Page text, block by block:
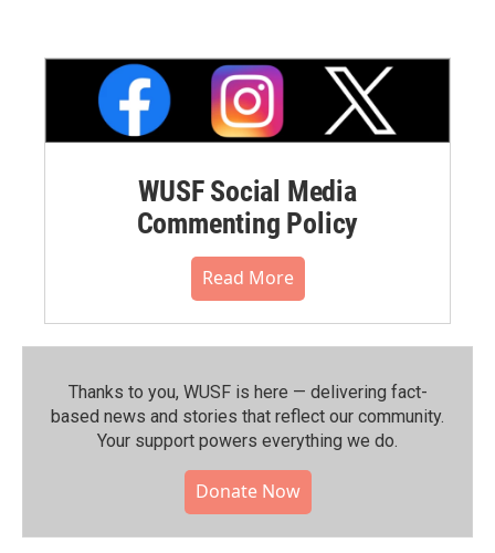
WUSF Social Media
Commenting Policy
Read More
Thanks to you, WUSF is here — delivering fact-
based news and stories that reflect our community.⁠
Your support powers everything we do.
Donate Now